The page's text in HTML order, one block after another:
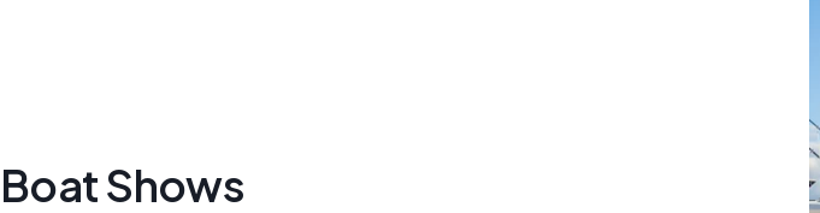
Boat Shows